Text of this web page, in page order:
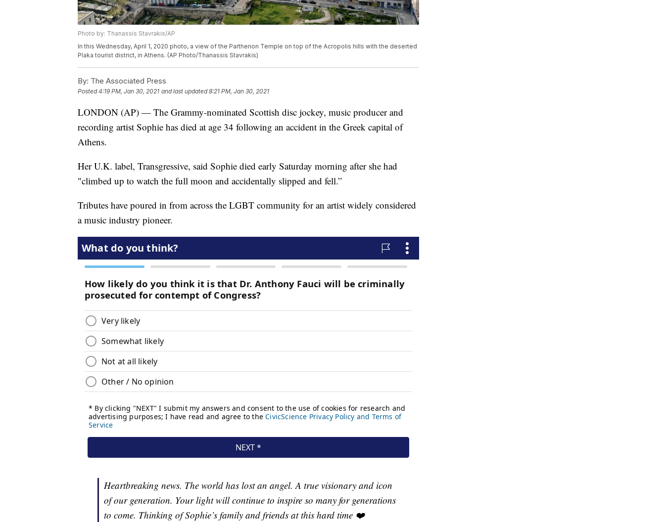
Photo by: Thanassis Stavrakis/AP
In this Wednesday, April 1, 2020 photo, a view of the Parthenon Temple on top of the Acropolis hills with the deserted
Plaka tourist district, in Athens. (AP Photo/Thanassis Stavrakis)
By: The Associated Press
Posted4:19 PM, Jan 30, 2021 and last updated 8:21 PM, Jan 30, 2021
LONDON (AP) — The Grammy-nominated Scottish disc jockey, music producer and
recording artist Sophie has died at age 34 following an accident in the Greek capital of
Athens.
Her U.K. label, Transgressive, said Sophie died early Saturday morning after she had
"climbed up to watch the full moon and accidentally slipped and fell.”
Tributes have poured in from across the LGBT community for an artist widely considered
a music industry pioneer.
Heartbreaking news. The world has lost an angel. A true visionary and icon
of our generation. Your light will continue to inspire so many for generations
to come. Thinking of Sophie’s family and friends at this hard time ❤️